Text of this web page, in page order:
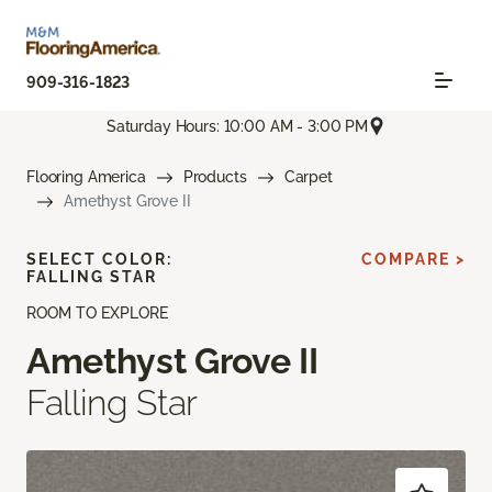
909-316-1823
Saturday Hours: 10:00 AM - 3:00 PM
Flooring America Products
Carpet
Amethyst Grove II
ROOM TO EXPLORE
Amethyst Grove II
Falling Star
SELECT COLOR:
FALLING STAR
COMPARE >